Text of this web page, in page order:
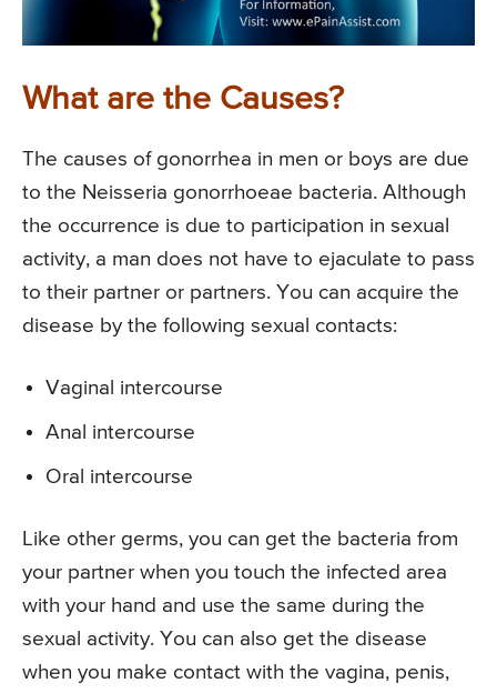
What are the Causes?
The causes of gonorrhea in men or boys are due
to the Neisseria gonorrhoeae bacteria. Although
the occurrence is due to participation in sexual
activity, a man does not have to ejaculate to pass
to their partner or partners. You can acquire the
disease by the following sexual contacts:
Vaginal intercourse
Anal intercourse
Oral intercourse
Like other germs, you can get the bacteria from
your partner when you touch the infected area
with your hand and use the same during the
sexual activity. You can also get the disease
when you make contact with the vagina, penis,